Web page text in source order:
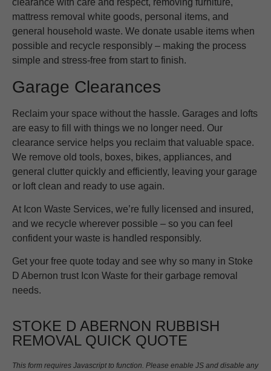
clearance with care and respect, removing furniture,
mattress removal white goods, personal items, and
general household waste. We donate usable items when
possible and recycle responsibly – making the process
simple and stress-free from start to finish.
Garage Clearances
Reclaim your space without the hassle. Garages and lofts
are easy to fill with things we no longer need. Our
clearance service helps you reclaim that valuable space.
We remove old tools, boxes, bikes, appliances, and
general clutter quickly and efficiently, leaving your garage
or loft clean and ready to use again.
At Icon Waste Services, we’re fully licensed and insured,
and we recycle wherever possible – so you can feel
confident your waste is handled responsibly.
Get your free quote today and see why so many in Stoke
D Abernon trust Icon Waste for their garbage removal
needs.
STOKE D ABERNON RUBBISH
REMOVAL QUICK QUOTE
This form requires Javascript to function. Please enable JS and disable any